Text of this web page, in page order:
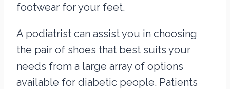
footwear for your feet.
A podiatrist can assist you in choosing
the pair of shoes that best suits your
needs from a large array of options
available for diabetic people. Patients